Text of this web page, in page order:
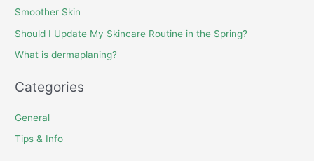
Smoother Skin
Should I Update My Skincare Routine in the Spring?
What is dermaplaning?
Categories
General
Tips & Info